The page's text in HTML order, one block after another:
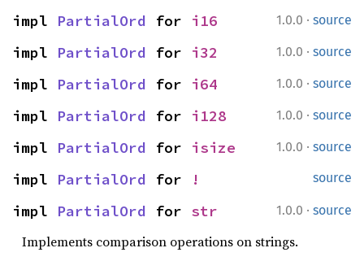
1.0.0 · source
impl PartialOrd for i16
1.0.0 · source
impl PartialOrd for i32
1.0.0 · source
impl PartialOrd for i64
1.0.0 · source
impl PartialOrd for i128
1.0.0 · source
impl PartialOrd for isize
source
impl PartialOrd for !
1.0.0 · source
impl PartialOrd for str
Implements comparison operations on strings.